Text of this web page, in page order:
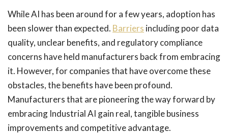
While AI has been around for a few years, adoption has
been slower than expected. Barriers including poor data
quality, unclear benefits, and regulatory compliance
concerns have held manufacturers back from embracing
it. However, for companies that have overcome these
obstacles, the benefits have been profound.
Manufacturers that are pioneering the way forward by
embracing Industrial AI gain real, tangible business
improvements and competitive advantage.